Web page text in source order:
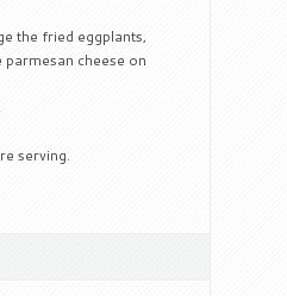
the fried eggplants,
cheese on
serving.